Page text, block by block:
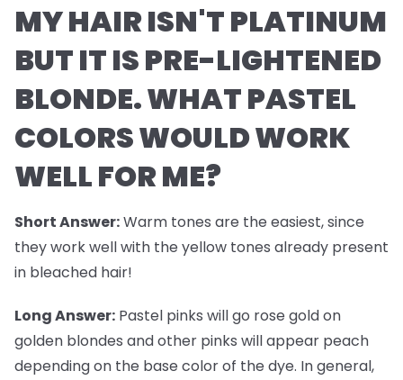
MY HAIR ISN'T PLATINUM
BUT IT IS PRE-LIGHTENED
BLONDE. WHAT PASTEL
COLORS WOULD WORK
WELL FOR ME?
Short Answer:Warm tones are the easiest, since
they work well with the yellow tones already present
in bleached hair!
Long Answer: Pastel pinks will go rose gold on
golden blondes and other pinks will appear peach
depending on the base color of the dye. In general,